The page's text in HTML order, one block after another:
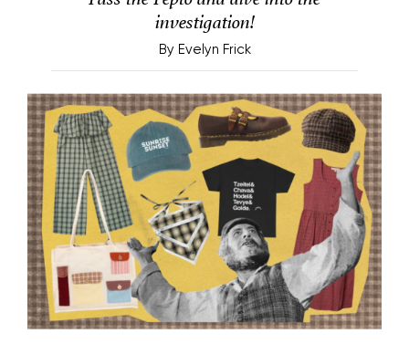
investigation!
By Evelyn Frick